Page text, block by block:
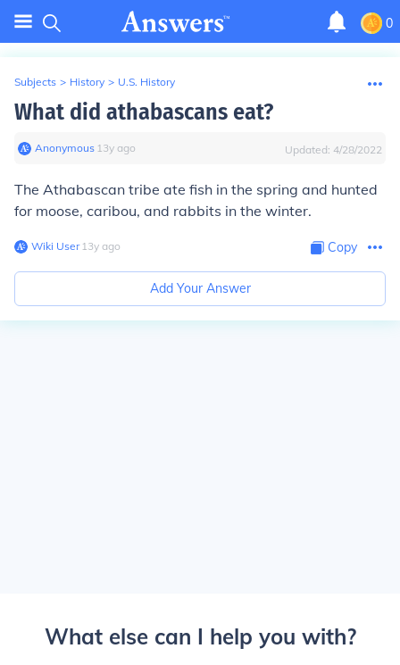
0
Subjects > History > U.S. History
What did athabascans eat?
Anonymous∙ 13y ago Updated: 4/28/2022
The Athabascan tribe ate fish in the spring and hunted
for moose, caribou, and rabbits in the winter.
Wiki User∙13y ago Copy
Add Your Answer
What else can I help you with?